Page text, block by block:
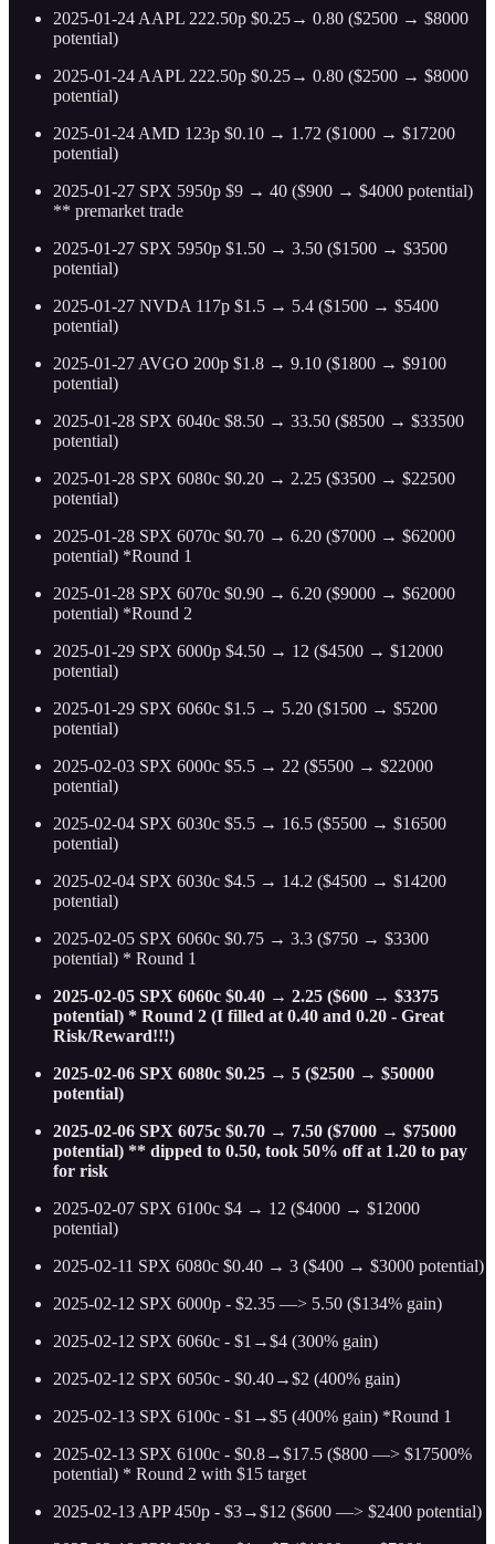
2025-01-24 AAPL 222.50p $0.25→ 0.80 ($2500 → $8000
potential)
2025-01-24 AAPL 222.50p $0.25→ 0.80 ($2500 → $8000
potential)
2025-01-24 AMD 123p $0.10 → 1.72 ($1000 → $17200
potential)
2025-01-27 SPX 5950p $9 → 40 ($900 → $4000 potential)
** premarket trade
2025-01-27 SPX 5950p $1.50 → 3.50 ($1500 → $3500
potential)
2025-01-27 NVDA 117p $1.5 → 5.4 ($1500 → $5400
potential)
2025-01-27 AVGO 200p $1.8 → 9.10 ($1800 → $9100
potential)
2025-01-28 SPX 6040c $8.50 → 33.50 ($8500 → $33500
potential)
2025-01-28 SPX 6080c $0.20 → 2.25 ($3500 → $22500
potential)
2025-01-28 SPX 6070c $0.70 → 6.20 ($7000 → $62000
potential) *Round 1
2025-01-28 SPX 6070c $0.90 → 6.20 ($9000 → $62000
potential) *Round 2
2025-01-29 SPX 6000p $4.50 → 12 ($4500 → $12000
potential)
2025-01-29 SPX 6060c $1.5 → 5.20 ($1500 → $5200
potential)
2025-02-03 SPX 6000c $5.5 → 22 ($5500 → $22000
potential)
2025-02-04 SPX 6030c $5.5 → 16.5 ($5500 → $16500
potential)
2025-02-04 SPX 6030c $4.5 → 14.2 ($4500 → $14200
potential)
2025-02-05 SPX 6060c $0.75 → 3.3 ($750 → $3300
potential) * Round 1
2025-02-05 SPX 6060c $0.40 → 2.25 ($600 → $3375
potential) * Round 2 (I filled at 0.40 and 0.20 - Great
Risk/Reward!!!)
2025-02-06 SPX 6080c $0.25 → 5 ($2500 → $50000
potential)
2025-02-06 SPX 6075c $0.70 → 7.50 ($7000 → $75000
potential) ** dipped to 0.50, took 50% off at 1.20 to pay
for risk
2025-02-07 SPX 6100c $4 → 12 ($4000 → $12000
potential)
2025-02-11 SPX 6080c $0.40 → 3 ($400 → $3000 potential)
2025-02-12 SPX 6000p - $2.35 —> 5.50 ($134% gain)
2025-02-12 SPX 6060c - $1→$4 (300% gain)
2025-02-12 SPX 6050c - $0.40→$2 (400% gain)
2025-02-13 SPX 6100c - $1→$5 (400% gain) *Round 1
2025-02-13 SPX 6100c - $0.8→$17.5 ($800 —> $17500%
potential) * Round 2 with $15 target
2025-02-13 APP 450p - $3→$12 ($600 —> $2400 potential)